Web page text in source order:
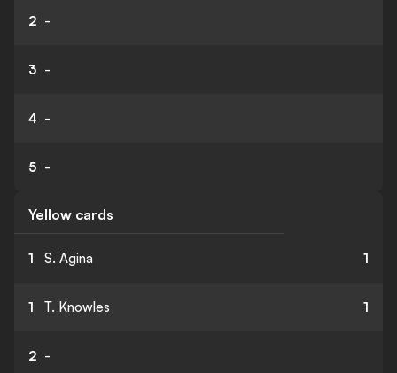
2 -
3 -
4 -
5 -
Yellow cards
1 S. Agina 1
1 T. Knowles 1
2 -